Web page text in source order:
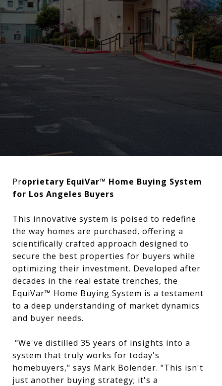
Proprietary EquiVar™ Home Buying System
for Los Angeles Buyers
This innovative system is poised to redefine
the way homes are purchased, offering a
scientifically crafted approach designed to
secure the best properties for buyers while
optimizing their investment. Developed after
decades in the real estate trenches, the
EquiVar™ Home Buying System is a testament
to a deep understanding of market dynamics
and buyer needs.
"We've distilled 35 years of insights into a
system that truly works for today's
homebuyers," says Mark Bolender. "This isn't
just another buying strategy; it's a